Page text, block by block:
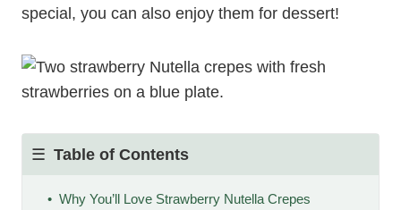
special, you can also enjoy them for dessert!
Table of Contents
Why You’ll Love Strawberry Nutella Crepes